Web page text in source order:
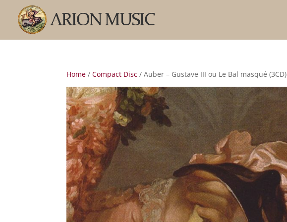
Home /Compact Disc / Auber – Gustave III ou Le Bal masqué (3CD)